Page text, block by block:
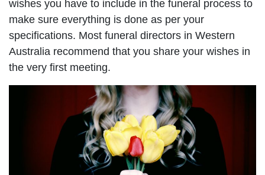
wishes you have to include in the funeral process to
make sure everything is done as per your
specifications. Most funeral directors in Western
Australia recommend that you share your wishes in
the very first meeting.